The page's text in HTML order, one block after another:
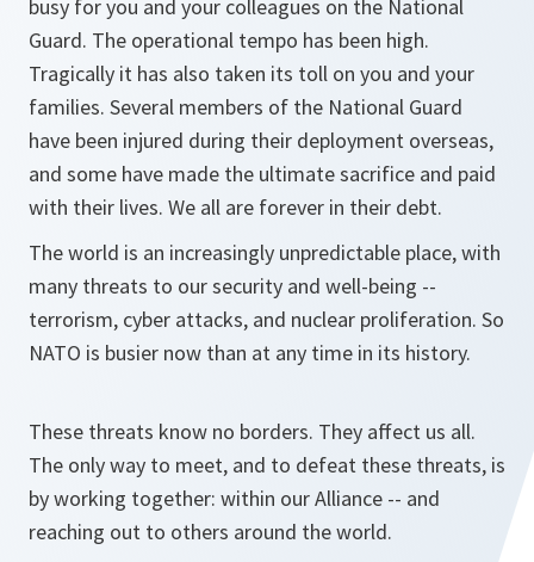
busy for you and your colleagues on the National
Guard. The operational tempo has been high.
Tragically it has also taken its toll on you and your
families. Several members of the National Guard
have been injured during their deployment overseas,
and some have made the ultimate sacrifice and paid
with their lives. We all are forever in their debt.
The world is an increasingly unpredictable place, with
many threats to our security and well-being --
terrorism, cyber attacks, and nuclear proliferation. So
NATO is busier now than at any time in its history.
These threats know no borders. They affect us all.
The only way to meet, and to defeat these threats, is
by working together: within our Alliance -- and
reaching out to others around the world.